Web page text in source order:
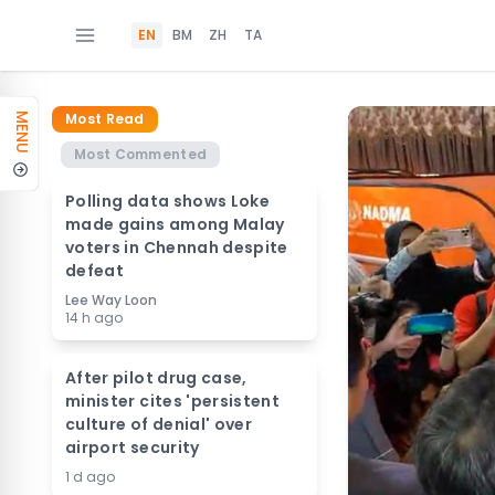
EN BM ZH TA
MENU
Most Read
Most Commented
Polling data shows Loke
made gains among Malay
voters in Chennah despite
defeat
Lee Way Loon
14 h ago
After pilot drug case,
minister cites 'persistent
culture of denial' over
airport security
1 d ago